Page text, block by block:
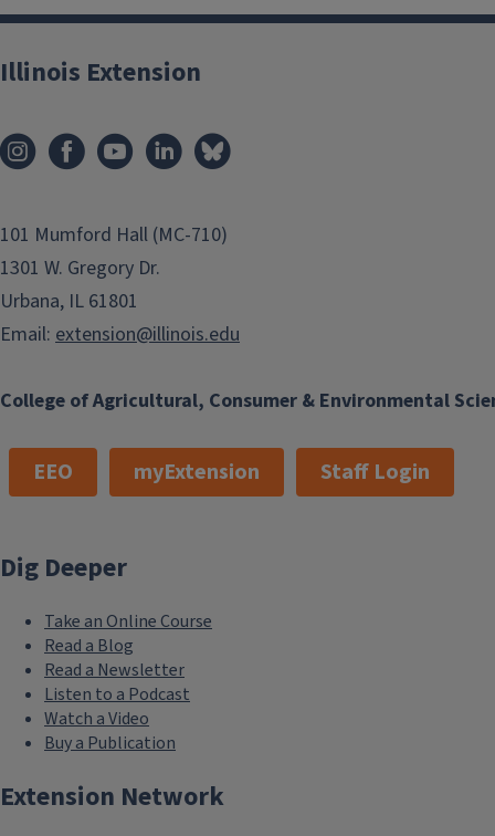
College of Agricultural, Consumer & Environmental
Illinois Extension
101 Mumford Hall (MC-710)
1301 W. Gregory Dr.
Urbana, IL 61801
Email: extension@illinois.edu
EEO myExtension Staff Login
Dig Deeper
Take an Online Course
Read a Blog
Read a Newsletter
Listen to a Podcast
Watch a Video
Buy a Publication
Extension Network